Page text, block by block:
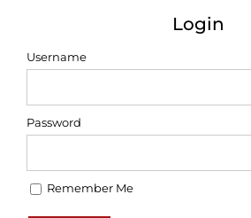
Login
Username
Password
Remember Me